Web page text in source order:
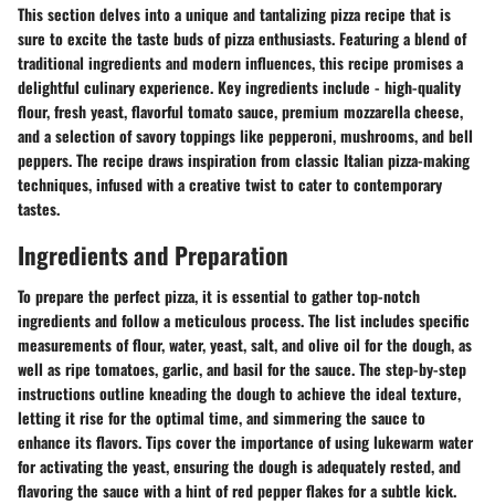
This section delves into a unique and tantalizing pizza recipe that is
sure to excite the taste buds of pizza enthusiasts. Featuring a blend of
traditional ingredients and modern influences, this recipe promises a
delightful culinary experience. Key ingredients include - high-quality
flour, fresh yeast, flavorful tomato sauce, premium mozzarella cheese,
and a selection of savory toppings like pepperoni, mushrooms, and bell
peppers. The recipe draws inspiration from classic Italian pizza-making
techniques, infused with a creative twist to cater to contemporary
tastes.
Ingredients and Preparation
To prepare the perfect pizza, it is essential to gather top-notch
ingredients and follow a meticulous process. The list includes specific
measurements of flour, water, yeast, salt, and olive oil for the dough, as
well as ripe tomatoes, garlic, and basil for the sauce. The step-by-step
instructions outline kneading the dough to achieve the ideal texture,
letting it rise for the optimal time, and simmering the sauce to
enhance its flavors. Tips cover the importance of using lukewarm water
for activating the yeast, ensuring the dough is adequately rested, and
flavoring the sauce with a hint of red pepper flakes for a subtle kick.